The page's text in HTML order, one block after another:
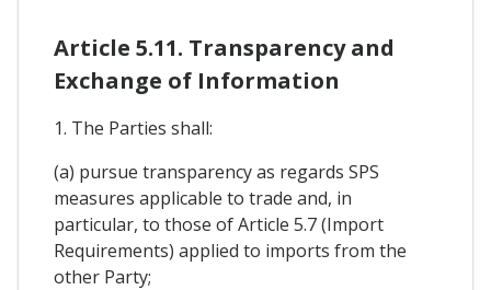
Article 5.11. Transparency and
Exchange of Information
1. The Parties shall:
(a) pursue transparency as regards SPS
measures applicable to trade and, in
particular, to those of Article 5.7 (Import
Requirements) applied to imports from the
other Party;